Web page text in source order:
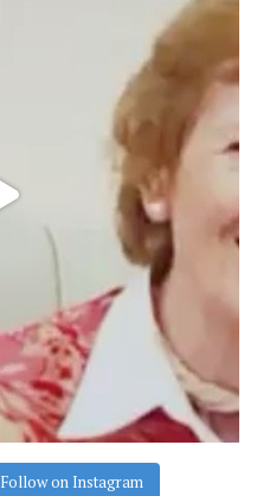
Follow on Instagram